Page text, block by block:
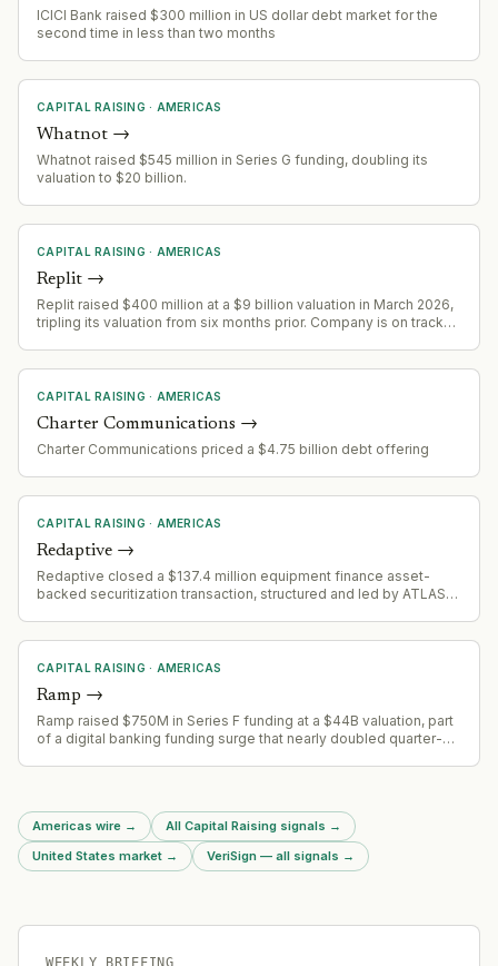
ICICI Bank raised $300 million in US dollar debt market for the
second time in less than two months
CAPITAL RAISING · AMERICAS
Whatnot →
Whatnot raised $545 million in Series G funding, doubling its
valuation to $20 billion.
CAPITAL RAISING · AMERICAS
Replit →
Replit raised $400 million at a $9 billion valuation in March 2026,
tripling its valuation from six months prior. Company is on track
CAPITAL RAISING · AMERICAS
Charter Communications →
Charter Communications priced a $4.75 billion debt offering
CAPITAL RAISING · AMERICAS
Redaptive →
Redaptive closed a $137.4 million equipment finance asset-
backed securitization transaction, structured and led by ATLAS
CAPITAL RAISING · AMERICAS
Ramp →
Ramp raised $750M in Series F funding at a $44B valuation, part
of a digital banking funding surge that nearly doubled quarter-
Americas wire → All Capital Raising signals →
United States market → VeriSign — all signals →
WEEKLY BRIEFING